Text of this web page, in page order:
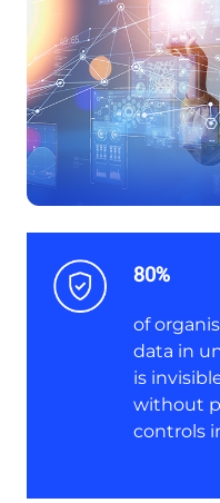
80%
of
data in
is
without
controls